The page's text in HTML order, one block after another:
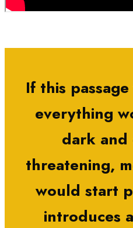
If this
everything
dark and
threatening,
would start
introduces